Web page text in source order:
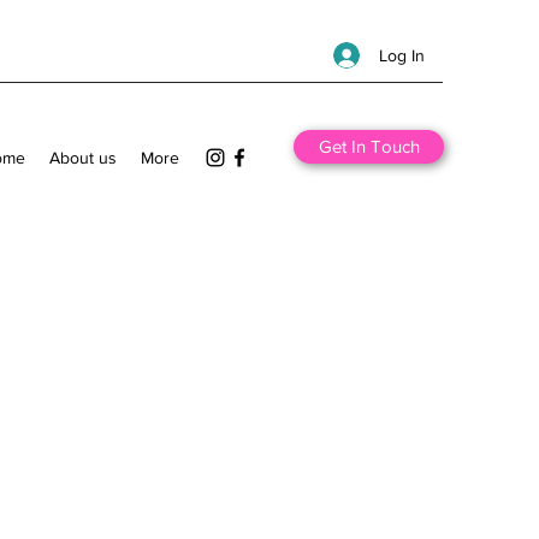
Log In
About us More
Get In Touch